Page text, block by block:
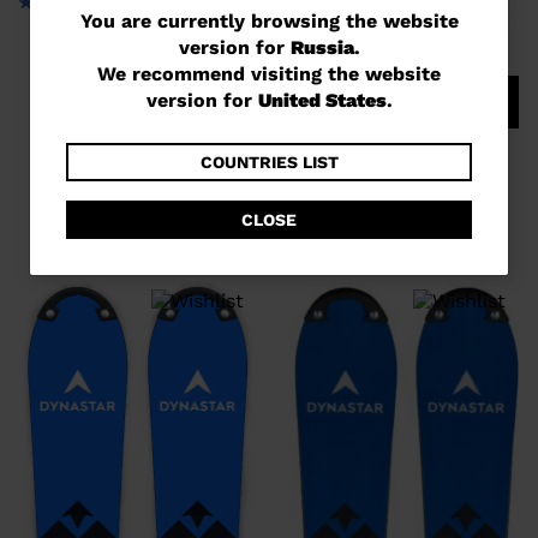
You
are
currently
website
version
for
Russia.
recommend
visiting
website
version
You are currently browsing the website
version for Russia.
We recommend visiting the website
version for United States.
COUNTRIES LIST
CLOSE
UNISEX RACING SKIS SPEED
COURSE WC GS 170-182 R22
руб 967,00
COMPARE